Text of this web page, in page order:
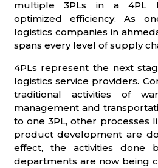
multiple 3PLs in a 4PL
optimized efficiency. As
logistics companies in
spans every level of supply
4PLs represent the next
logistics service providers.
traditional activities of
management and
to one 3PL, other processes
product development are
effect, the activities done
departments are now being